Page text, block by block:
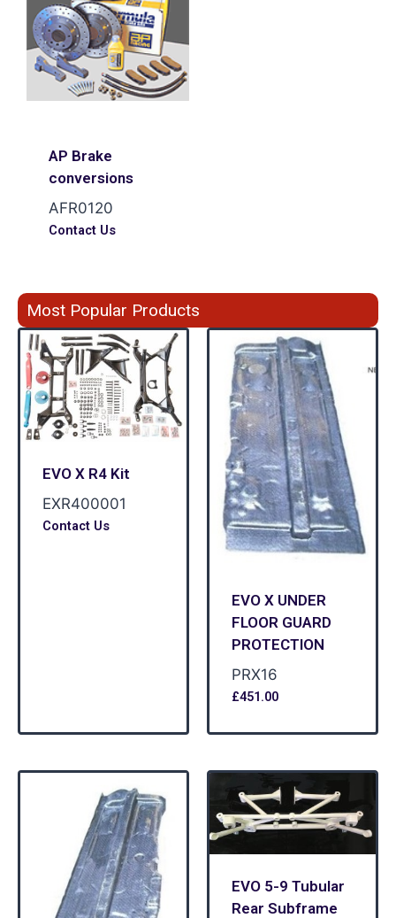
AP Brake
conversions
AFR0120
Contact Us
Most Popular Products
EVO X R4 Kit
EXR400001
Contact Us
EVO X UNDER
FLOOR GUARD
PROTECTION
PRX16
£451.00
EVO 5-9 Tubular
Rear Subframe